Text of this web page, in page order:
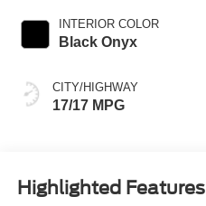
INTERIOR COLOR
Black Onyx
CITY/HIGHWAY
17/17 MPG
Highlighted Features